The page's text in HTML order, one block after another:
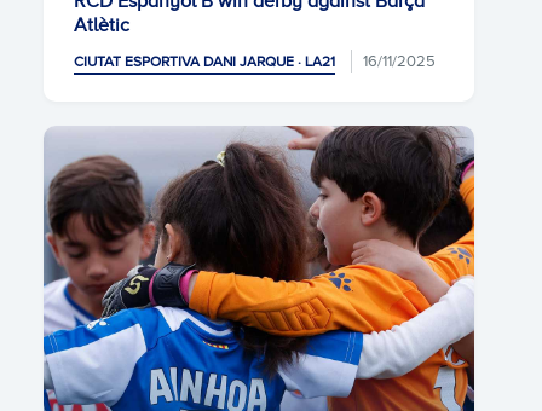
Atlètic
CIUTAT ESPORTIVA DANI JARQUE · LA21 16/11/2025